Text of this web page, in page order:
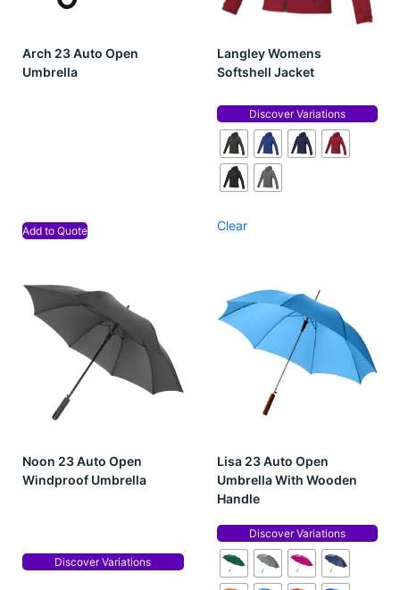
Arch 23 Auto Open
Umbrella
Add to Quote
Langley Womens
Softshell Jacket
Discover Variations
Clear
Noon 23 Auto Open
Windproof Umbrella
Discover Variations
Lisa 23 Auto Open
Umbrella With Wooden
Handle
Discover Variations